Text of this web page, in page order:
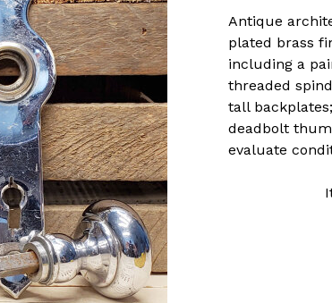
Antique
plated brass
including a
threaded
tall
deadbolt
evaluate